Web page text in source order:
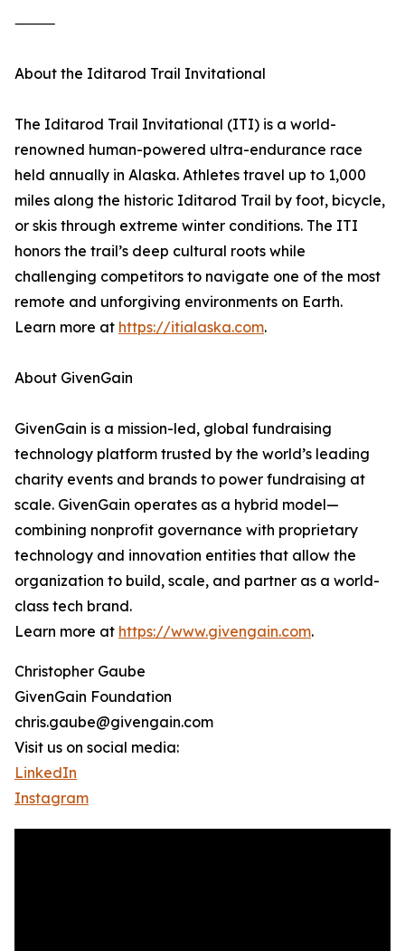
⸻
About the Iditarod Trail Invitational
The Iditarod Trail Invitational (ITI) is a world-
renowned human-powered ultra-endurance race
held annually in Alaska. Athletes travel up to 1,000
miles along the historic Iditarod Trail by foot, bicycle,
or skis through extreme winter conditions. The ITI
honors the trail’s deep cultural roots while
challenging competitors to navigate one of the most
remote and unforgiving environments on Earth.
Learn more at https://itialaska.com.
About GivenGain
GivenGain is a mission-led, global fundraising
technology platform trusted by the world’s leading
charity events and brands to power fundraising at
scale. GivenGain operates as a hybrid model—
combining nonprofit governance with proprietary
technology and innovation entities that allow the
organization to build, scale, and partner as a world-
class tech brand.
Learn more at https://www.givengain.com.
Christopher Gaube
GivenGain Foundation
chris.gaube@givengain.com
Visit us on social media:
LinkedIn
Instagram